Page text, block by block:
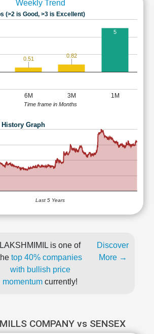
Weekly Trend
(>2 is Good, >3 is Excellent)
6M 3M 1M
0.51 0.82
5
Time frame in Months
Graph
Last 5 Years
LAKSHMIMIL is one of
top 40% companies
with bullish price
momentum currently!
Discover
More →
COMPANY vs SENSEX